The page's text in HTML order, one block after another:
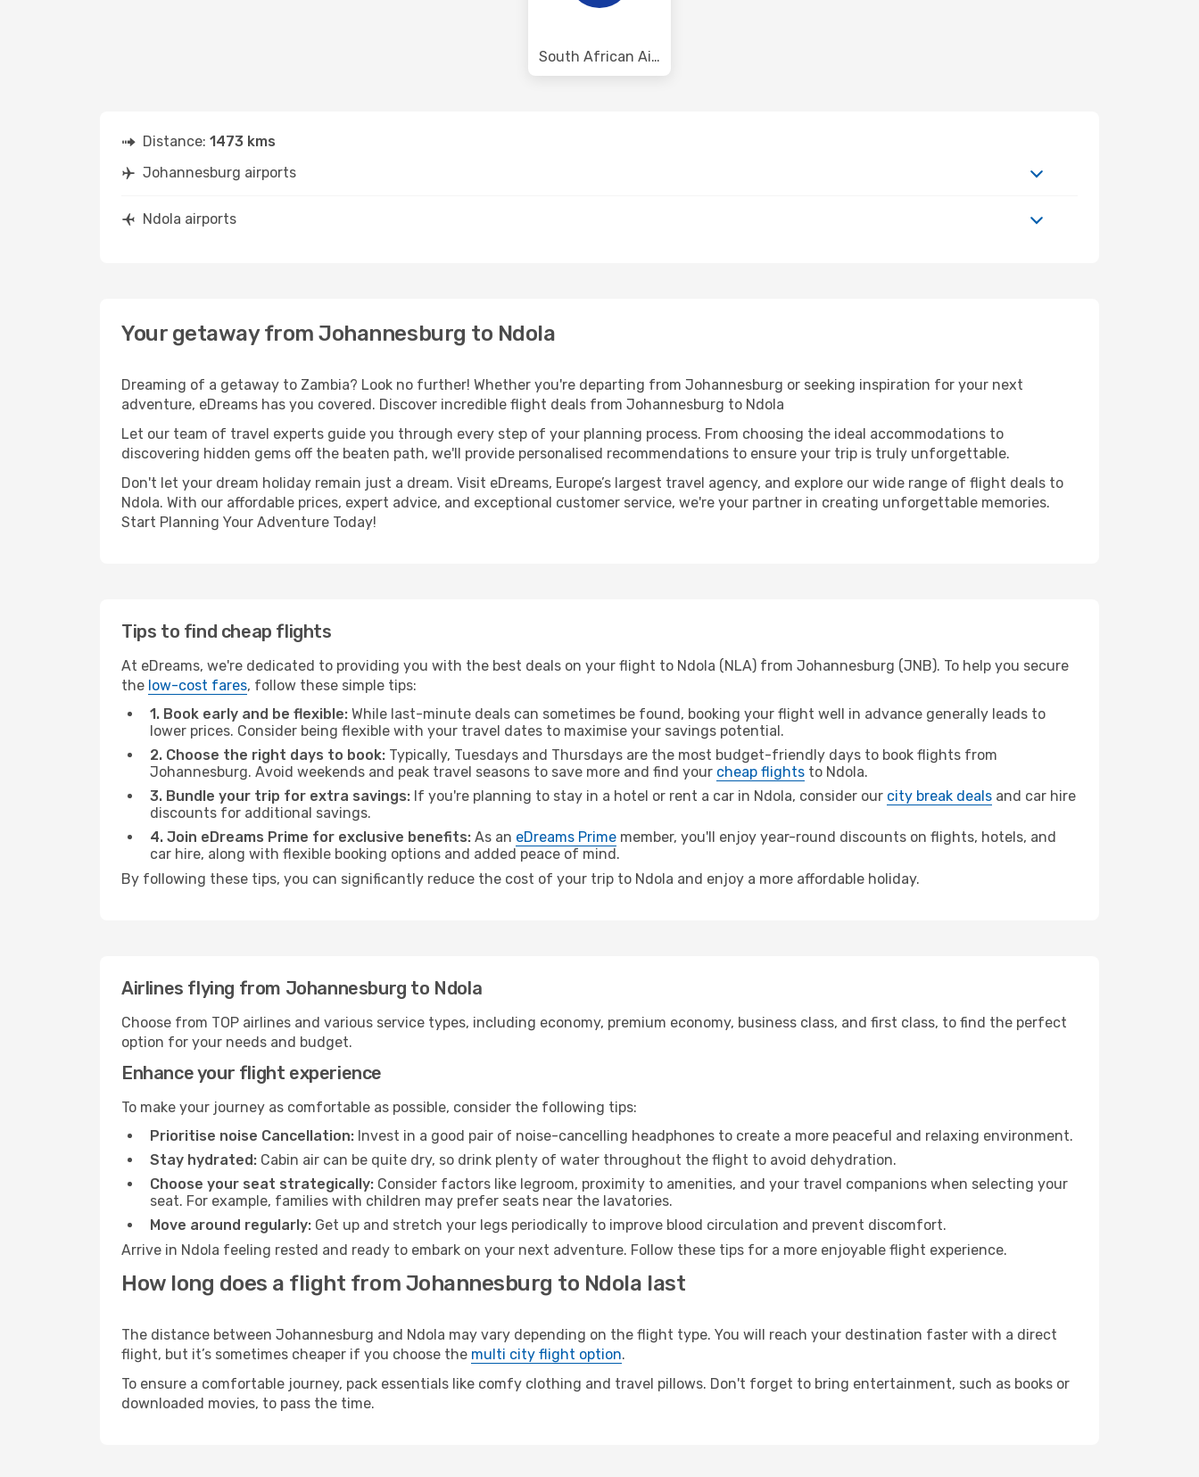
South African Airways
Distance: 1473 kms
Johannesburg airports
Ndola airports
Your getaway from Johannesburg to Ndola
Dreaming of a getaway to Zambia? Look no further! Whether you're departing from Johannesburg or seeking inspiration for your next
adventure, eDreams has you covered. Discover incredible flight deals from Johannesburg to Ndola
Let our team of travel experts guide you through every step of your planning process. From choosing the ideal accommodations to
discovering hidden gems off the beaten path, we'll provide personalised recommendations to ensure your trip is truly unforgettable.
Don't let your dream holiday remain just a dream. Visit eDreams, Europe’s largest travel agency, and explore our wide range of flight deals to
Ndola. With our affordable prices, expert advice, and exceptional customer service, we're your partner in creating unforgettable memories.
Start Planning Your Adventure Today!
Tips to find cheap flights
At eDreams, we're dedicated to providing you with the best deals on your flight to Ndola (NLA) from Johannesburg (JNB). To help you secure
the low-cost fares, follow these simple tips:
1. Book early and be flexible: While last-minute deals can sometimes be found, booking your flight well in advance generally leads to
lower prices. Consider being flexible with your travel dates to maximise your savings potential.
2. Choose the right days to book: Typically, Tuesdays and Thursdays are the most budget-friendly days to book flights from
Johannesburg. Avoid weekends and peak travel seasons to save more and find your cheap flights to Ndola.
3. Bundle your trip for extra savings: If you're planning to stay in a hotel or rent a car in Ndola, consider our city break deals and car hire
discounts for additional savings.
4. Join eDreams Prime for exclusive benefits: As an eDreams Prime member, you'll enjoy year-round discounts on flights, hotels, and
car hire, along with flexible booking options and added peace of mind.
By following these tips, you can significantly reduce the cost of your trip to Ndola and enjoy a more affordable holiday.
Airlines flying from Johannesburg to Ndola
Choose from TOP airlines and various service types, including economy, premium economy, business class, and first class, to find the perfect
option for your needs and budget.
Enhance your flight experience
To make your journey as comfortable as possible, consider the following tips:
Prioritise noise Cancellation: Invest in a good pair of noise-cancelling headphones to create a more peaceful and relaxing environment.
Stay hydrated: Cabin air can be quite dry, so drink plenty of water throughout the flight to avoid dehydration.
Choose your seat strategically: Consider factors like legroom, proximity to amenities, and your travel companions when selecting your
seat. For example, families with children may prefer seats near the lavatories.
Move around regularly: Get up and stretch your legs periodically to improve blood circulation and prevent discomfort.
Arrive in Ndola feeling rested and ready to embark on your next adventure. Follow these tips for a more enjoyable flight experience.
How long does a flight from Johannesburg to Ndola last
The distance between Johannesburg and Ndola may vary depending on the flight type. You will reach your destination faster with a direct
flight, but it’s sometimes cheaper if you choose the multi city flight option.
To ensure a comfortable journey, pack essentials like comfy clothing and travel pillows. Don't forget to bring entertainment, such as books or
downloaded movies, to pass the time.